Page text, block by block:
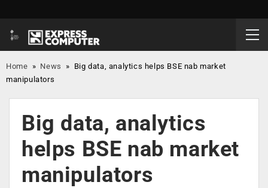
Home » News » Big data, analytics helps BSE nab market
manipulators
Big data, analytics
helps BSE nab market
manipulators